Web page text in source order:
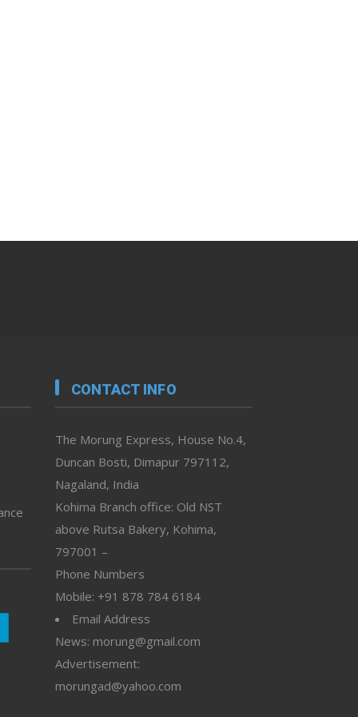
CONTACT INFO
The Morung Express, House No.4,
Duncan Bosti, Dimapur 797112,
Nagaland, India
Kohima Branch office: Old NST
above Rutsa Bakery, Kohima,
797001 –
Phone Numbers
Mobile: +91 878 784 6184
Email Address
News: morung@gmail.com
Advertisement:
morungad@yahoo.com